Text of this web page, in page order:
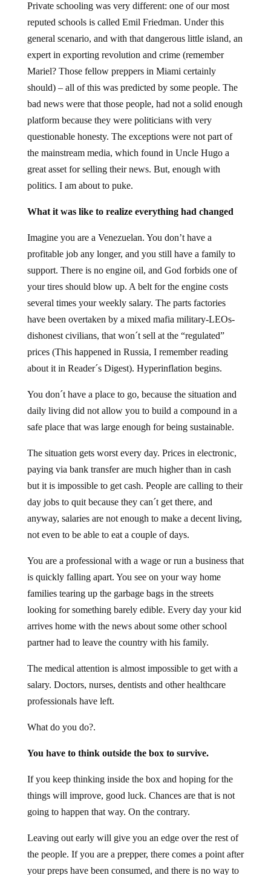
Private schooling was very different: one of our most
reputed schools is called Emil Friedman. Under this
general scenario, and with that dangerous little island, an
expert in exporting revolution and crime (remember
Mariel? Those fellow preppers in Miami certainly
should) – all of this was predicted by some people. The
bad news were that those people, had not a solid enough
platform because they were politicians with very
questionable honesty. The exceptions were not part of
the mainstream media, which found in Uncle Hugo a
great asset for selling their news. But, enough with
politics. I am about to puke.
What it was like to realize everything had changed
Imagine you are a Venezuelan. You don’t have a
profitable job any longer, and you still have a family to
support. There is no engine oil, and God forbids one of
your tires should blow up. A belt for the engine costs
several times your weekly salary. The parts factories
have been overtaken by a mixed mafia military-LEOs-
dishonest civilians, that won´t sell at the “regulated”
prices (This happened in Russia, I remember reading
about it in Reader´s Digest). Hyperinflation begins.
You don´t have a place to go, because the situation and
daily living did not allow you to build a compound in a
safe place that was large enough for being sustainable.
The situation gets worst every day. Prices in electronic,
paying via bank transfer are much higher than in cash
but it is impossible to get cash. People are calling to their
day jobs to quit because they can´t get there, and
anyway, salaries are not enough to make a decent living,
not even to be able to eat a couple of days.
You are a professional with a wage or run a business that
is quickly falling apart. You see on your way home
families tearing up the garbage bags in the streets
looking for something barely edible. Every day your kid
arrives home with the news about some other school
partner had to leave the country with his family.
The medical attention is almost impossible to get with a
salary. Doctors, nurses, dentists and other healthcare
professionals have left.
What do you do?.
You have to think outside the box to survive.
If you keep thinking inside the box and hoping for the
things will improve, good luck. Chances are that is not
going to happen that way. On the contrary.
Leaving out early will give you an edge over the rest of
the people. If you are a prepper, there comes a point after
your preps have been consumed, and there is no way to